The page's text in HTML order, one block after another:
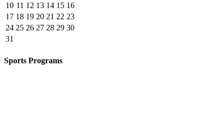
10 11 12 13 14 15 16
17 18 19 20 21 22 23
24 25 26 27 28 29 30
31
Sports Programs